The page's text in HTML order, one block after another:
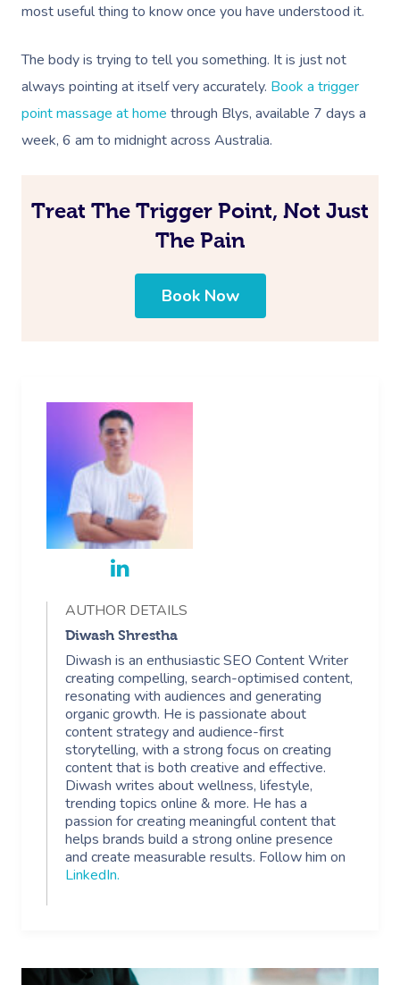
most useful thing to know once you have understood it.
The body is trying to tell you something. It is just not
always pointing at itself very accurately. Book a trigger
point massage at home through Blys, available 7 days a
week, 6 am to midnight across Australia.
Treat The Trigger Point, Not Just
The Pain
Book Now
AUTHOR DETAILS
Diwash Shrestha
Diwash is an enthusiastic SEO Content Writer
creating compelling, search-optimised content,
resonating with audiences and generating
organic growth. He is passionate about
content strategy and audience-first
storytelling, with a strong focus on creating
content that is both creative and effective.
Diwash writes about wellness, lifestyle,
trending topics online & more. He has a
passion for creating meaningful content that
helps brands build a strong online presence
and create measurable results. Follow him on
LinkedIn.